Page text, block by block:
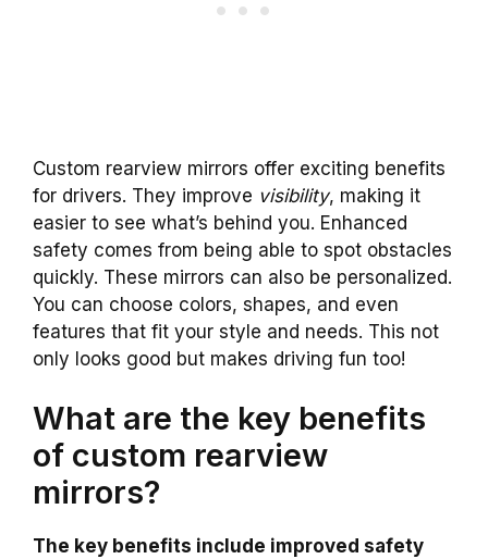
Custom rearview mirrors offer exciting benefits
for drivers. They improve visibility, making it
easier to see what’s behind you. Enhanced
safety comes from being able to spot obstacles
quickly. These mirrors can also be personalized.
You can choose colors, shapes, and even
features that fit your style and needs. This not
only looks good but makes driving fun too!
What are the key benefits
of custom rearview
mirrors?
The key benefits include improved safety